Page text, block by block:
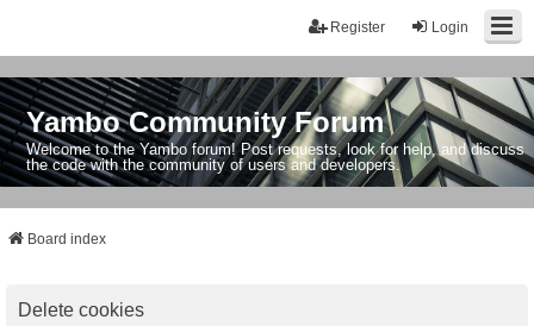
Login
Register
Yambo Community Forum
Welcome to the Yambo forum! Post requests, look for help, and discuss
the code with the community of users and developers.
Board index
Delete cookies